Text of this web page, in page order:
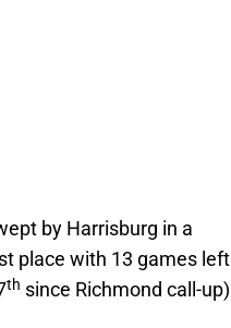
by Harrisburg in a
place with 13 games left
th since Richmond call-up)